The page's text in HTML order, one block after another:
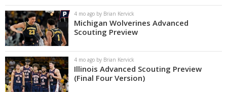
Men's Basketball
Women's Basketball
Football
Recruiting
Contact Us
4 mo ago by Brian Kervick
Michigan Wolverines Advanced
Scouting Preview
4 mo ago by Brian Kervick
Illinois Advanced Scouting Preview
(Final Four Version)